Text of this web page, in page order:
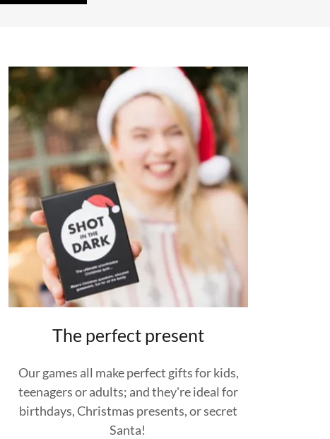
The perfect present
Our games all make perfect gifts for kids,
teenagers or adults; and they're ideal for
birthdays, Christmas presents, or secret
Santa!